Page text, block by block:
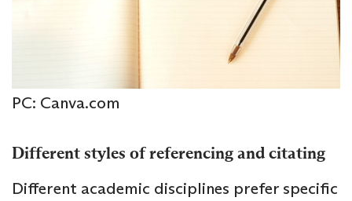
PC: Canva.com
Different styles of referencing and citating
Different academic disciplines prefer specific